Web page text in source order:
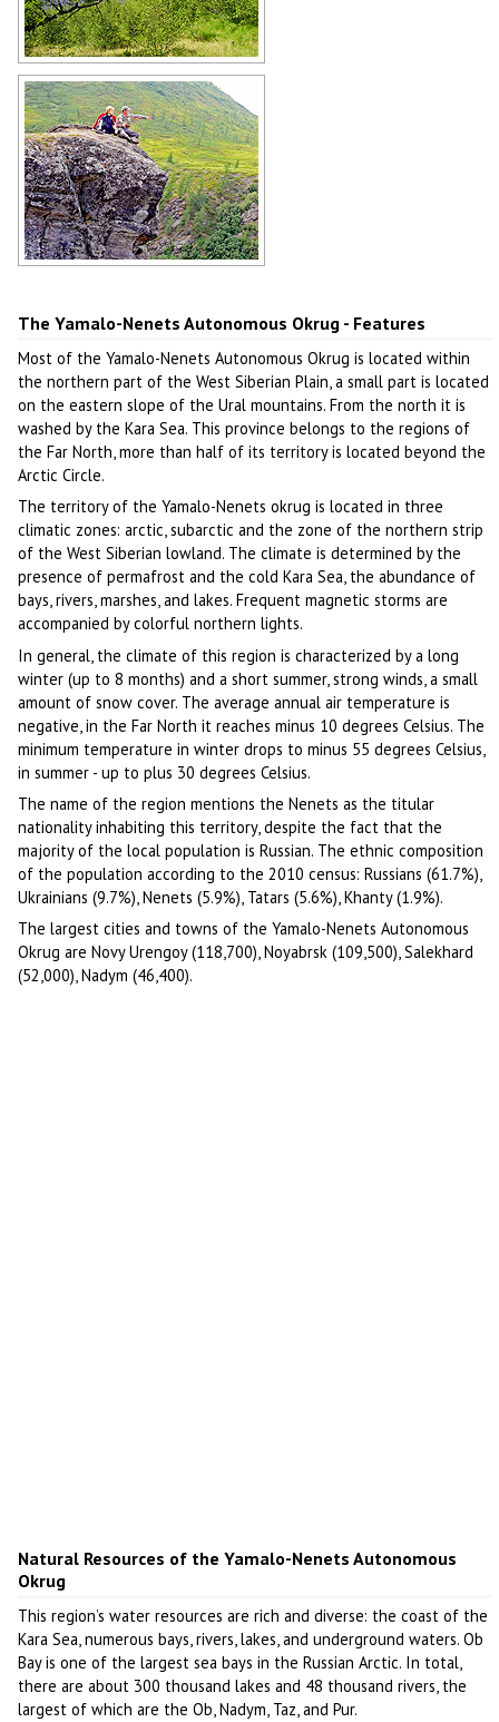
River in the Yamalo-Nenets region
Author: Kudryavtcev N.
The Yamalo-Nenets Autonomous Okrug - Features
Most of the Yamalo-Nenets Autonomous Okrug is located within
the northern part of the West Siberian Plain, a small part is located
on the eastern slope of the Ural mountains. From the north it is
washed by the Kara Sea. This province belongs to the regions of
the Far North, more than half of its territory is located beyond the
Arctic Circle.
The territory of the Yamalo-Nenets okrug is located in three
climatic zones: arctic, subarctic and the zone of the northern strip
of the West Siberian lowland. The climate is determined by the
presence of permafrost and the cold Kara Sea, the abundance of
bays, rivers, marshes, and lakes. Frequent magnetic storms are
accompanied by colorful northern lights.
In general, the climate of this region is characterized by a long
winter (up to 8 months) and a short summer, strong winds, a small
amount of snow cover. The average annual air temperature is
negative, in the Far North it reaches minus 10 degrees Celsius. The
minimum temperature in winter drops to minus 55 degrees Celsius,
in summer - up to plus 30 degrees Celsius.
The name of the region mentions the Nenets as the titular
nationality inhabiting this territory, despite the fact that the
majority of the local population is Russian. The ethnic composition
of the population according to the 2010 census: Russians (61.7%),
Ukrainians (9.7%), Nenets (5.9%), Tatars (5.6%), Khanty (1.9%).
The largest cities and towns of the Yamalo-Nenets Autonomous
Okrug are Novy Urengoy (118,700), Noyabrsk (109,500), Salekhard
(52,000), Nadym (46,400).
Natural Resources of the Yamalo-Nenets Autonomous
Okrug
This region’s water resources are rich and diverse: the coast of the
Kara Sea, numerous bays, rivers, lakes, and underground waters. Ob
Bay is one of the largest sea bays in the Russian Arctic. In total,
there are about 300 thousand lakes and 48 thousand rivers, the
largest of which are the Ob, Nadym, Taz, and Pur.